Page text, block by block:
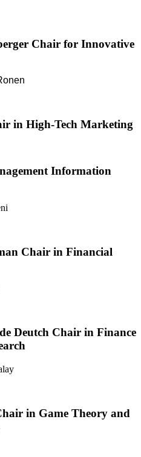
Chair for Innovative
in High-Tech Marketing
Information
Chair in Financial
Deutch Chair in Finance
in Game Theory and